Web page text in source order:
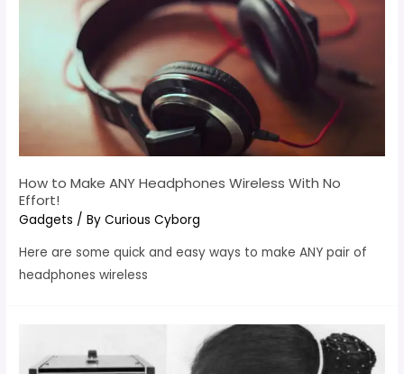
How to Make ANY Headphones Wireless With No
Effort!
Gadgets / ByCurious Cyborg
Here are some quick and easy ways to make ANY pair of
headphones wireless